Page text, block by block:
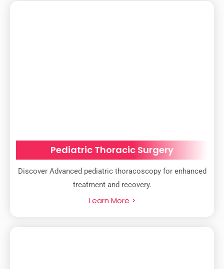
Pediatric Thoracic Surgery
Discover Advanced pediatric thoracoscopy for enhanced
treatment and recovery.
Learn More >